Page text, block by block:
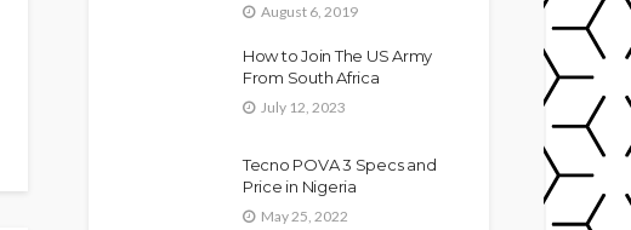
August 6, 2019
How to Join The US Army
From South Africa
July 12, 2023
Tecno POVA 3 Specs and
Price in Nigeria
May 25, 2022